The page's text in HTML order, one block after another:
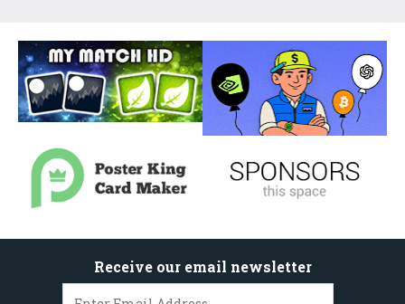
Receive our email newsletter